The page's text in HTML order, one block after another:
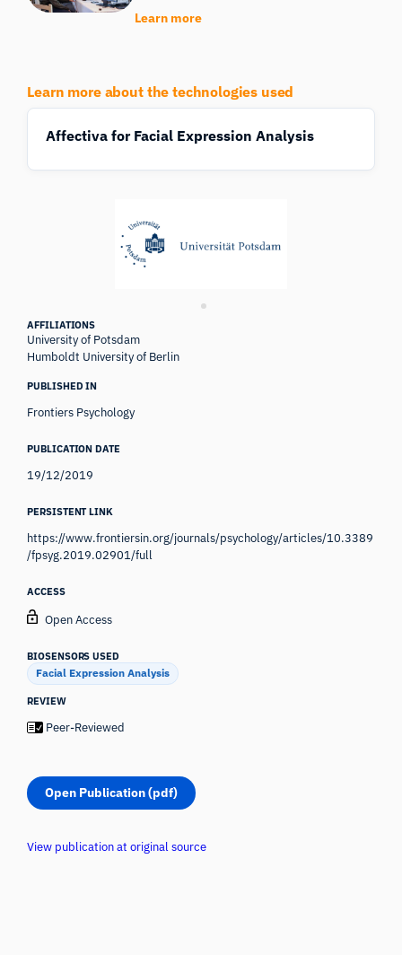
Learn more
Learn more about the technologies used
Affectiva for Facial Expression Analysis
AFFILIATIONS
University of Potsdam
Humboldt University of Berlin
PUBLISHED IN
Frontiers Psychology
PUBLICATION DATE
19/12/2019
PERSISTENT LINK
https://www.frontiersin.org/journals/psychology/articles/10.3389
/fpsyg.2019.02901/full
ACCESS
Open Access
BIOSENSORS USED
Facial Expression Analysis
REVIEW
Peer-Reviewed
Open Publication (pdf)
View publication at original source